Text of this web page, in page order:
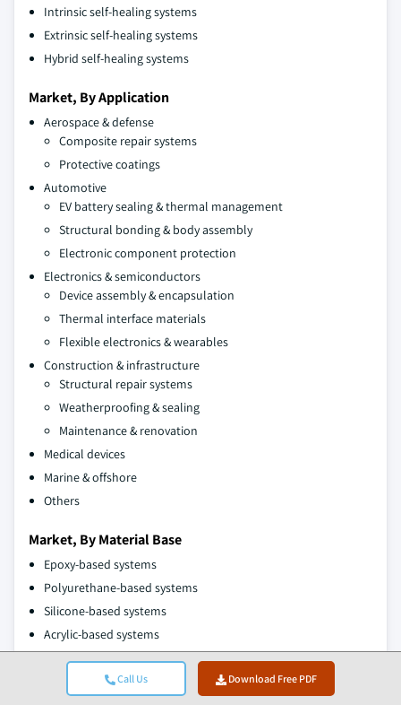
Call Us Download Free PDF
Intrinsic self-healing systems
Extrinsic self-healing systems
Hybrid self-healing systems
Market, By Application
Aerospace & defense
Composite repair systems
Protective coatings
Automotive
EV battery sealing & thermal management
Structural bonding & body assembly
Electronic component protection
Electronics & semiconductors
Device assembly & encapsulation
Thermal interface materials
Flexible electronics & wearables
Construction & infrastructure
Structural repair systems
Weatherproofing & sealing
Maintenance & renovation
Medical devices
Marine & offshore
Others
Market, By Material Base
Epoxy-based systems
Polyurethane-based systems
Silicone-based systems
Acrylic-based systems
Bio-based systems
The above information is provided for the following regions and